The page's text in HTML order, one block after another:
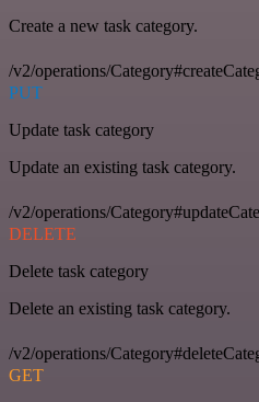
Create a new task category.
/v2/operations/
PUT
Update task category
Update an existing task category.
/v2/operations/
DELETE
Delete task category
Delete an existing task category.
/v2/operations/
GET